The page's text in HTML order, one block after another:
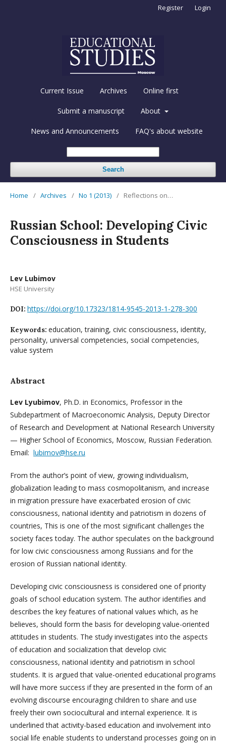
Current Issue Archives Online first
Submit a manuscript About
News and Announcements FAQ's about website
Search
Register Login
Home / Archives / No 1 (2013) / Reflections on…
Russian School: Developing Civic
Consciousness in Students
Lev Lubimov
HSE University
DOI: https://doi.org/10.17323/1814-9545-2013-1-278-300
Keywords: education, training, civic consciousness, identity,
personality, universal competencies, social competencies,
value system
Abstract
Lev Lyubimov, Ph.D. in Economics, Professor in the
Subdepartment of Macroeconomic Analysis, Deputy Director
of Research and Development at National Research University
— Higher School of Economics, Moscow, Russian Federation.
Email: lubimov@hse.ru
From the author’s point of view, growing individualism,
globalization leading to mass cosmopolitanism, and increase
in migration pressure have exacerbated erosion of civic
consciousness, national identity and patriotism in dozens of
countries, This is one of the most significant challenges the
society faces today. The author speculates on the background
for low civic consciousness among Russians and for the
erosion of Russian national identity.
Developing civic consciousness is considered one of priority
goals of school education system. The author identifies and
describes the key features of national values which, as he
believes, should form the basis for developing value-oriented
attitudes in students. The study investigates into the aspects
of education and socialization that develop civic
consciousness, national identity and patriotism in school
students. It is argued that value-oriented educational programs
will have more success if they are presented in the form of an
evolving discourse encouraging children to share and use
freely their own sociocultural and internal experience. It is
underlined that activity-based education and involvement into
social life enable students to understand processes going on in